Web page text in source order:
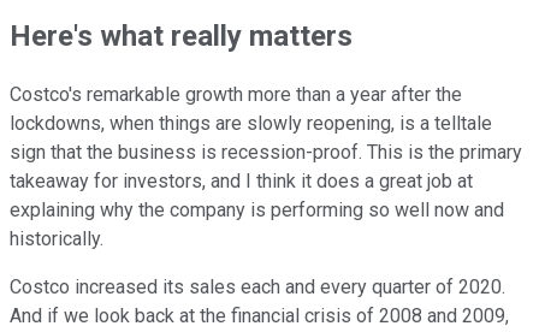
Here's what really matters
Costco's remarkable growth more than a year after the
lockdowns, when things are slowly reopening, is a telltale
sign that the business is recession-proof. This is the primary
takeaway for investors, and I think it does a great job at
explaining why the company is performing so well now and
historically.
Costco increased its sales each and every quarter of 2020.
And if we look back at the financial crisis of 2008 and 2009,